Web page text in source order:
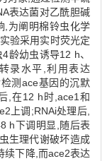
表达菌对乙酰胆碱
,为阐明棉铃虫化学
验采用实时荧光定
龄幼虫诱导12 h、
录水平,利用表达
测ace基因的沉默
,在12 h时,ace1和
上调;RNAi处理后,
h下调明显,随后表
生理代谢破坏造成
续下降,而ace2表达